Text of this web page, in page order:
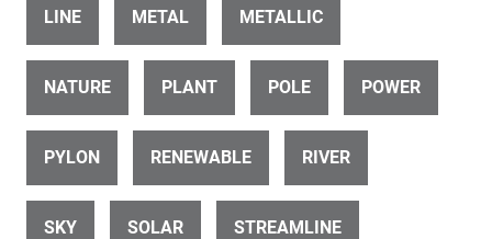
Windmills, Wind Turbines, Wind Generators
LINE METAL METALLIC
NATURE PLANT POLE POWER
PYLON RENEWABLE RIVER
SKY SOLAR STREAMLINE